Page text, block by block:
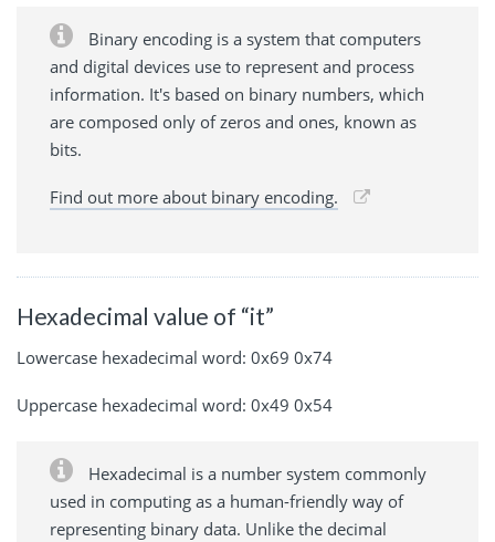
Binary encoding is a system that computers
and digital devices use to represent and process
information. It's based on binary numbers, which
are composed only of zeros and ones, known as
bits.
Find out more about binary encoding.
Hexadecimal value of “it”
Lowercase hexadecimal word: 0x69 0x74
Uppercase hexadecimal word: 0x49 0x54
Hexadecimal is a number system commonly
used in computing as a human-friendly way of
representing binary data. Unlike the decimal